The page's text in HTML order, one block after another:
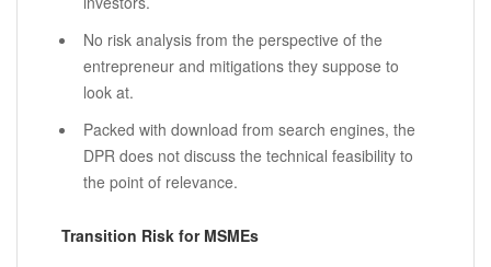
No risk analysis from the perspective of the
entrepreneur and mitigations they suppose to
look at.
Packed with download from search engines, the
DPR does not discuss the technical feasibility to
the point of relevance.
Transition Risk for MSMEs